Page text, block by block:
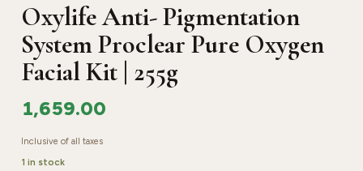
Oxylife Anti- Pigmentation
System Proclear Pure Oxygen
Facial Kit | 255g
1,659.00
Inclusive of all taxes
1 in stock